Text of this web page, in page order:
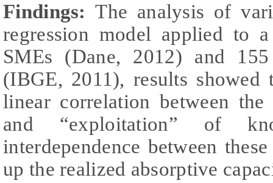
Findings: The analysis of
regression model applied to
SMEs (Dane, 2012) and
(IBGE, 2011), results
linear correlation between the
and “exploitation” of
interdependence between
up the realized absorptive